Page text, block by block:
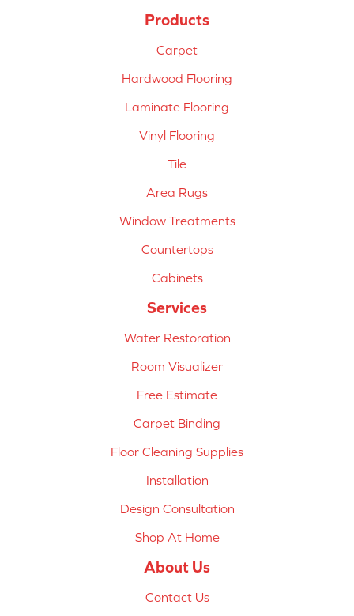
Products
Carpet
Hardwood Flooring
Laminate Flooring
Vinyl Flooring
Tile
Area Rugs
Window Treatments
Countertops
Cabinets
Services
Water Restoration
Room Visualizer
Free Estimate
Carpet Binding
Floor Cleaning Supplies
Installation
Design Consultation
Shop At Home
About Us
Contact Us